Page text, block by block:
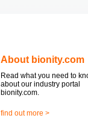
About bionity.com
Read what you need to
about our industry portal
bionity.com.
find out more >